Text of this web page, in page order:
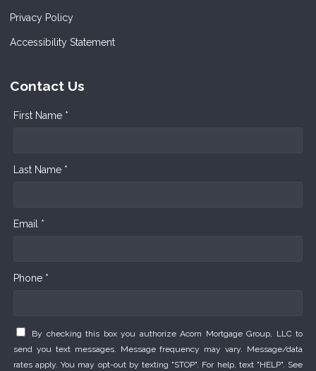
Privacy Policy
Accessibility Statement
Contact Us
First Name *
Last Name *
Email *
Phone *
By checking this box you authorize Acorn Mortgage Group, LLC to
send you text messages. Message frequency may vary. Message/data
rates apply. You may opt-out by texting "STOP". For help, text "HELP". See